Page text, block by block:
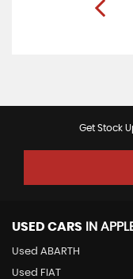
Get Stock
USED CARS IN
Used ABARTH
Used FIAT